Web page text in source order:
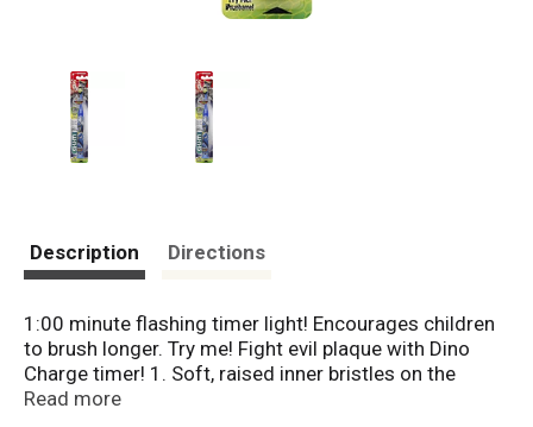
Description Directions
1:00 minute flashing timer light! Encourages children
to brush longer. Try me! Fight evil plaque with Dino
Charge timer! 1. Soft, raised inner bristles on the
Dome Trim brush head design, are clinically proven to
Read more